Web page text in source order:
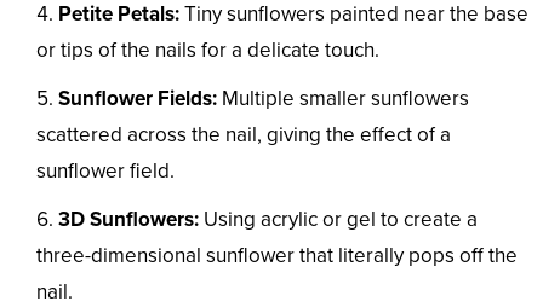
Petite Petals:Tiny sunflowers painted near the base
or tips of the nails for a delicate touch.
Sunflower Fields: Multiple smaller sunflowers
scattered across the nail, giving the effect of a
sunflower field.
3D Sunflowers: Using acrylic or gel to create a
three-dimensional sunflower that literally pops off the
nail.